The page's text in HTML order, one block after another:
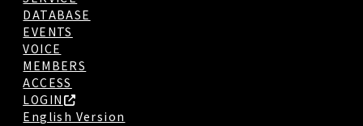
DATABASE
EVENTS
VOICE
MEMBERS
ACCESS
LOGIN
English Version